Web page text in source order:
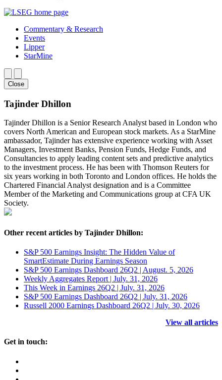
Commentary & Research
Events
Lipper
StarMine
Close
Tajinder Dhillon
Tajinder Dhillon is a Senior Research Analyst based in London who
covers North American and European stock markets. As a StarMine
ambassador, Tajinder has extensive experience working with Asset
Managers, Investment Banks, Pension Funds, Hedge Funds, and
Consultancies to apply leading content sets and predictive analytics
to the investment process. He has been with Thomson Reuters for
six years working in both Toronto and London offices. He holds the
Chartered Financial Analyst designation and is a Committee
Member of the Marketing and Communications group at CFA UK
Society.
Other recent articles by Tajinder Dhillon:
S&P 500 Earnings Insight: The Hidden Value of
SmartEstimate During Earnings Season
S&P 500 Earnings Dashboard 26Q2 | August. 5, 2026
Weekly Aggregates Report | July. 31, 2026
This Week in Earnings 26Q2 | July. 31, 2026
S&P 500 Earnings Dashboard 26Q2 | July. 31, 2026
Russell 2000 Earnings Dashboard 26Q2 | July. 30, 2026
View all articles
Get in touch: